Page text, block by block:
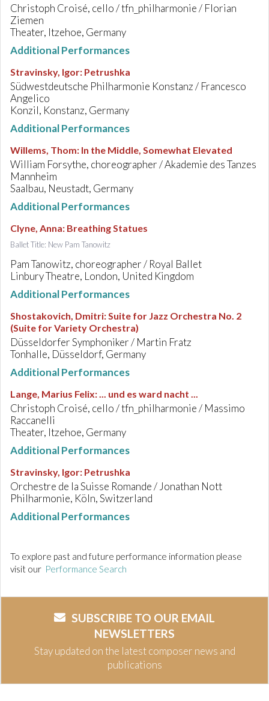
Christoph Croisé, cello / tfn_philharmonie / Florian
Ziemen
Theater, Itzehoe, Germany
Additional Performances
Stravinsky, Igor: Petrushka
Südwestdeutsche Philharmonie Konstanz / Francesco
Angelico
Konzil, Konstanz, Germany
Additional Performances
Willems, Thom: In the Middle, Somewhat Elevated
William Forsythe, choreographer / Akademie des Tanzes
Mannheim
Saalbau, Neustadt, Germany
Additional Performances
Clyne, Anna: Breathing Statues
Ballet Title: New Pam Tanowitz
Pam Tanowitz, choreographer / Royal Ballet
Linbury Theatre, London, United Kingdom
Additional Performances
Shostakovich, Dmitri:Suite for Jazz Orchestra No. 2
(Suite for Variety Orchestra)
Düsseldorfer Symphoniker / Martin Fratz
Tonhalle, Düsseldorf, Germany
Additional Performances
Lange, Marius Felix:... und es ward nacht ...
Christoph Croisé, cello / tfn_philharmonie / Massimo
Raccanelli
Theater, Itzehoe, Germany
Additional Performances
Stravinsky, Igor: Petrushka
Orchestre de la Suisse Romande / Jonathan Nott
Philharmonie, Köln, Switzerland
Additional Performances
To explore past and future performance information please
visit our Performance Search
SUBSCRIBE TO OUR EMAIL
NEWSLETTERS
Stay updated on the latest composer news and
publications